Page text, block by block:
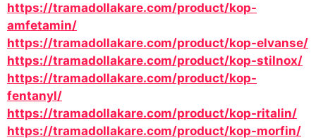
https://tramadollakare.com/product/kop-
amfetamin/
https://tramadollakare.com/product/kop-elvanse/
https://tramadollakare.com/product/kop-stilnox/
https://tramadollakare.com/product/kop-
fentanyl/
https://tramadollakare.com/product/kop-ritalin/
https://tramadollakare.com/product/kop-morfin/